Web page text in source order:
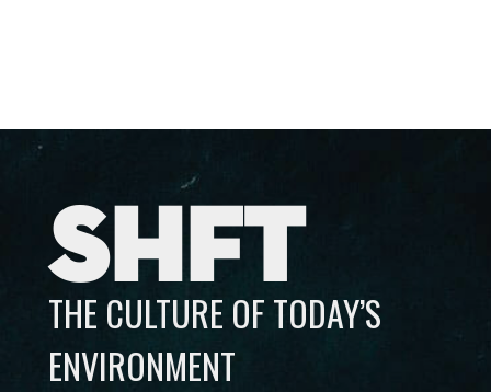
SHFT
THE CULTURE OF TODAY’S
ENVIRONMENT